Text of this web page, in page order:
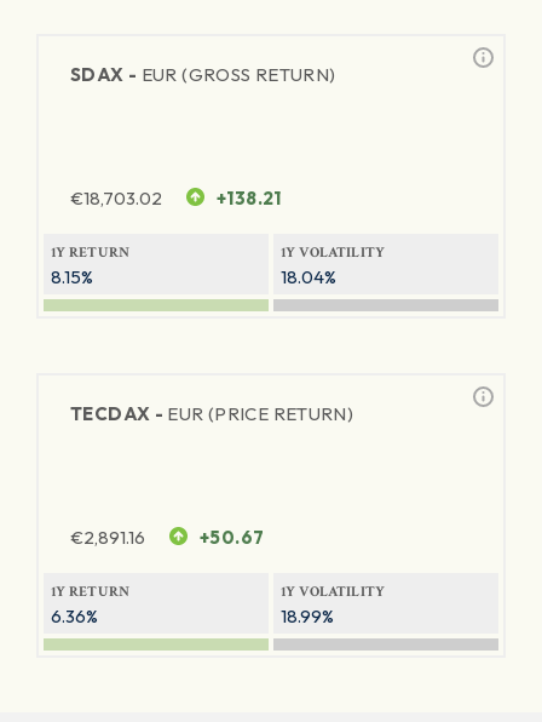
SDAX - EUR (GROSS RETURN)
€18,703.02 +138.21
1Y RETURN
8.15%
1Y VOLATILITY
18.04%
TECDAX - EUR (PRICE RETURN)
€2,891.16 +50.67
1Y RETURN
6.36%
1Y VOLATILITY
18.99%